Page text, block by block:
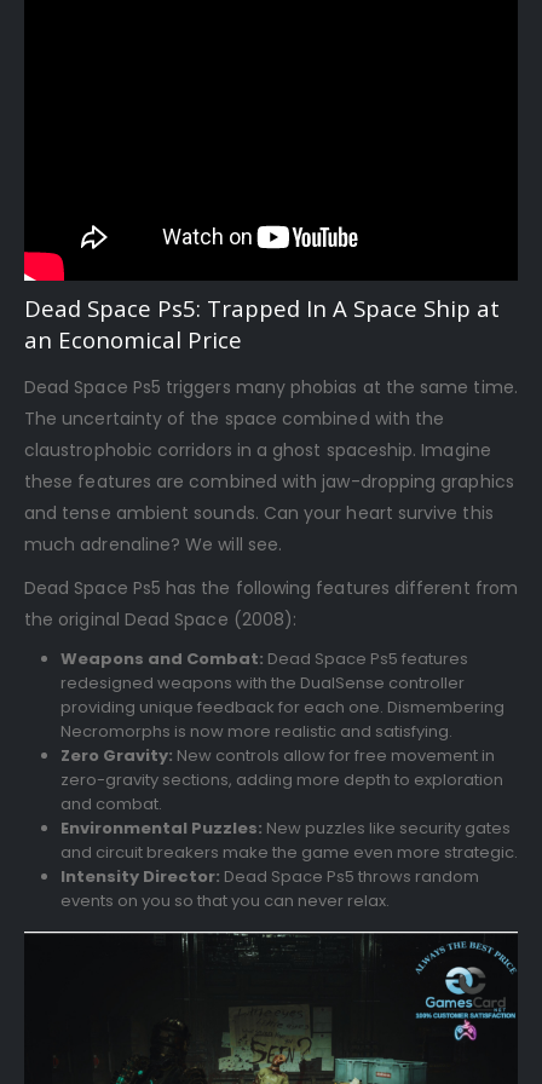
Dead Space Ps5: Trapped In A Space Ship at
an Economical Price
Dead Space Ps5 triggers many phobias at the same time.
The uncertainty of the space combined with the
claustrophobic corridors in a ghost spaceship. Imagine
these features are combined with jaw-dropping graphics
and tense ambient sounds. Can your heart survive this
much adrenaline? We will see.
Dead Space Ps5 has the following features different from
the original Dead Space (2008):
Weapons and Combat: Dead Space Ps5 features
redesigned weapons with the DualSense controller
providing unique feedback for each one. Dismembering
Necromorphs is now more realistic and satisfying.
Zero Gravity: New controls allow for free movement in
zero-gravity sections, adding more depth to exploration
and combat.
Environmental Puzzles: New puzzles like security gates
and circuit breakers make the game even more strategic.
Intensity Director: Dead Space Ps5 throws random
events on you so that you can never relax.